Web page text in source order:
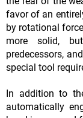
favor of an entirely new design that is not
by rotational forces. The
more solid,
predecessors,
special tool
In addition to
automatically